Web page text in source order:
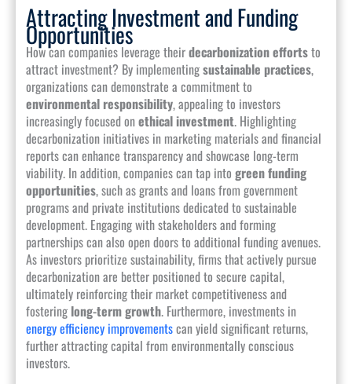
Attracting Investment and Funding
Opportunities
How can companies leverage theirdecarbonization effortsto
attract investment? By implementingsustainable practices,
organizations can demonstrate a commitment to
environmental responsibility, appealing to investors
increasingly focused onethical investment. Highlighting
decarbonization initiatives in marketing materials and financial
reports can enhance transparency and showcase long-term
viability. In addition, companies can tap into green funding
opportunities, such as grants and loans from government
programs and private institutions dedicated to sustainable
development. Engaging with stakeholders and forming
partnerships can also open doors to additional funding avenues.
As investors prioritize sustainability, firms that actively pursue
decarbonization are better positioned to secure capital,
ultimately reinforcing their market competitiveness and
fostering long-term growth. Furthermore, investments in
energy efficiency improvementscan yield significant returns,
further attracting capital from environmentally conscious
investors.